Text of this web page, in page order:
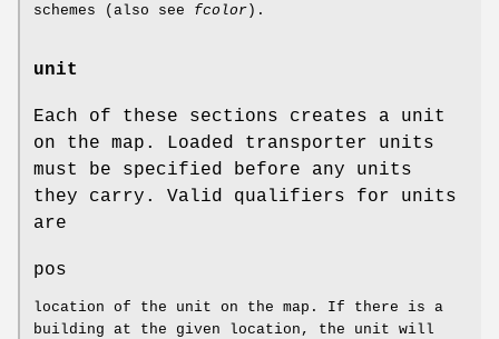
schemes (also see fcolor).
unit
Each of these sections creates a unit
on the map. Loaded transporter units
must be specified before any units
they carry. Valid qualifiers for units
are
pos
location of the unit on the map. If there is a
building at the given location, the unit will